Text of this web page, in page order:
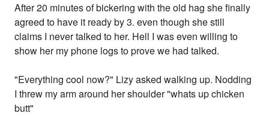
After 20 minutes of bickering with the old hag she finally
agreed to have it ready by 3. even though she still
claims I never talked to her. Hell I was even willing to
show her my phone logs to prove we had talked.
"Everything cool now?" Lizy asked walking up. Nodding
I threw my arm around her shoulder "whats up chicken
butt"